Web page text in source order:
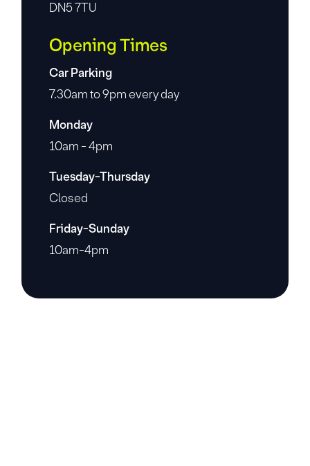
DN5 7TU
Opening Times
Car Parking
7.30am to 9pm every day
Monday
10am - 4pm
Tuesday-Thursday
Closed
Friday-Sunday
10am-4pm